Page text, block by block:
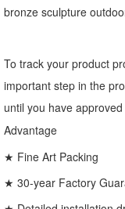
bronze sculpture
To track your product
important step in the
until you have
Advantage
★ Fine Art Packing
★ 30-year Factory